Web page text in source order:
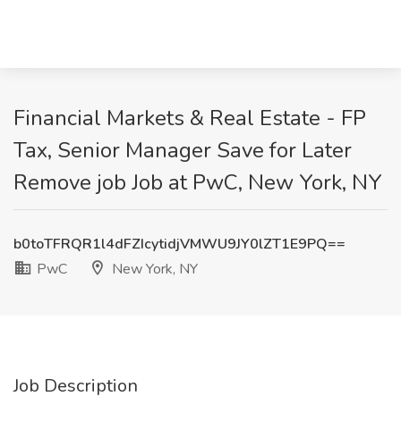
Financial Markets & Real Estate - FP
Tax, Senior Manager Save for Later
Remove job Job at PwC, New York, NY
b0toTFRQR1l4dFZIcytidjVMWU9JY0lZT1E9PQ==
PwC
New York, NY
Job Description